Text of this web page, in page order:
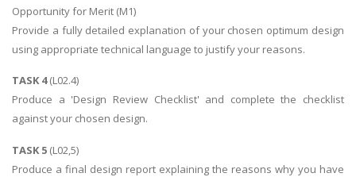
Opportunity for Merit (M1)
Provide a fully detailed explanation of your chosen optimum design
using appropriate technical language to justify your reasons.
TASK 4(L02.4)
Produce a 'Design Review Checklist' and complete the checklist
against your chosen design.
TASK 5 (L02,5)
Produce a final design report explaining the reasons why you have